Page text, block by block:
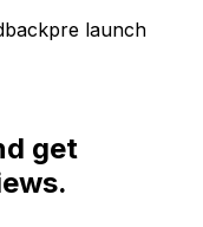
pre launch
get